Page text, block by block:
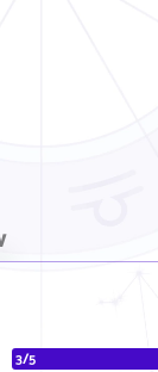
3/5